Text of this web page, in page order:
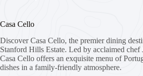
Casa Cello
Discover Casa Cello, the premier dining
Stanford Hills Estate. Led by acclaimed chef
Casa Cello offers an exquisite menu of
dishes in a family-friendly atmosphere.